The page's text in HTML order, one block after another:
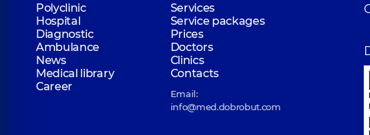
Polyclinic
Services
Hospital
Service packages
Diagnostic
Prices
Ambulance
Doctors
News
Clinics
Medical library
Contacts
Career
Email:
info@med.dobrobut.com